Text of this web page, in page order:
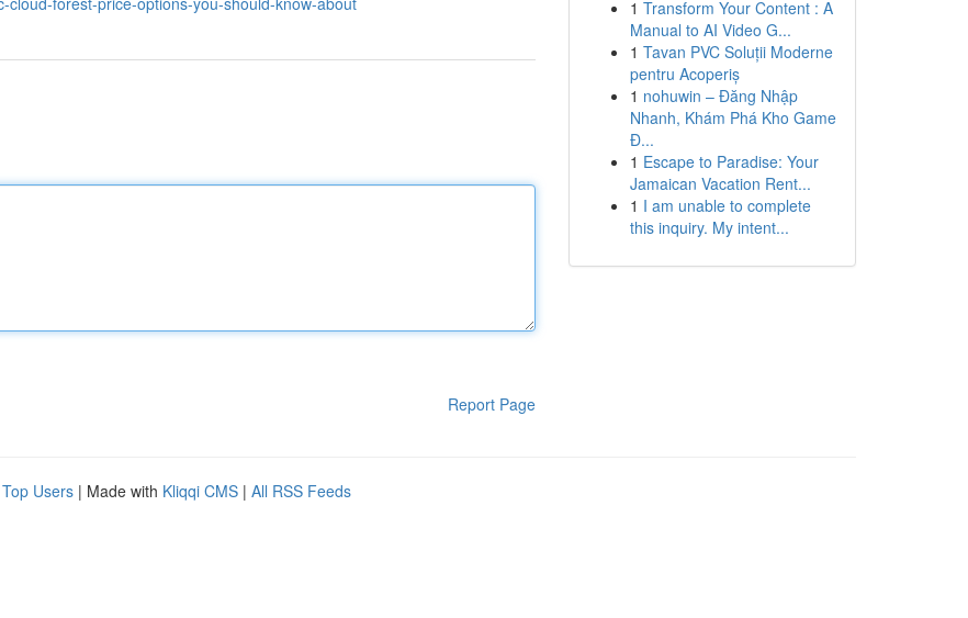
Report Page
1 Transform Your Content : A
Manual to AI Video G...
1 Tavan PVC Soluții Moderne
pentru Acoperiș
1 nohuwin – Đăng Nhập
Nhanh, Khám Phá Kho Game
Đ...
1 Escape to Paradise: Your
Jamaican Vacation Rent...
1 I am unable to complete
this inquiry. My intent...
Top Users | Made with Kliqqi CMS | All RSS Feeds